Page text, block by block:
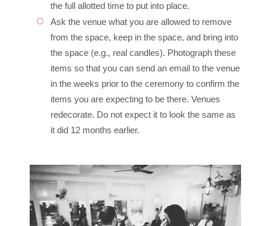
the full allotted time to put into place.
Ask the venue what you are allowed to remove
from the space, keep in the space, and bring into
the space (e.g., real candles). Photograph these
items so that you can send an email to the venue
in the weeks prior to the ceremony to confirm the
items you are expecting to be there. Venues
redecorate. Do not expect it to look the same as
it did 12 months earlier.